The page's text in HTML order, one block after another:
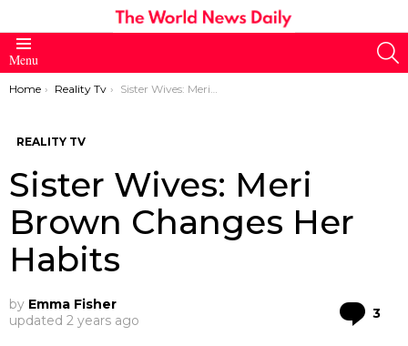
Menu
You are here:
Home Reality Tv Sister Wives: Meri Brown Changes Her Habits
REALITY TV
Sister Wives: Meri
Brown Changes Her
Habits
by Emma Fisher
updated 2 years ago 3